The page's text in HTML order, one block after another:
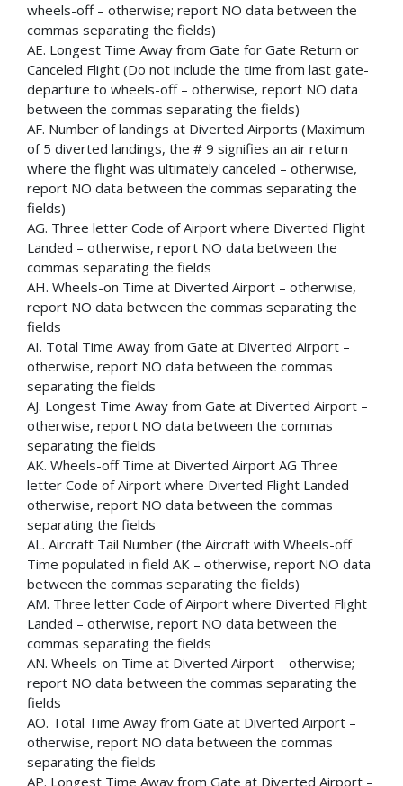
wheels-off – otherwise; report NO data between the
commas separating the fields)
AE. Longest Time Away from Gate for Gate Return or
Canceled Flight (Do not include the time from last gate-
departure to wheels-off – otherwise, report NO data
between the commas separating the fields)
AF. Number of landings at Diverted Airports (Maximum
of 5 diverted landings, the # 9 signifies an air return
where the flight was ultimately canceled – otherwise,
report NO data between the commas separating the
fields)
AG. Three letter Code of Airport where Diverted Flight
Landed – otherwise, report NO data between the
commas separating the fields
AH. Wheels-on Time at Diverted Airport – otherwise,
report NO data between the commas separating the
fields
AI. Total Time Away from Gate at Diverted Airport –
otherwise, report NO data between the commas
separating the fields
AJ. Longest Time Away from Gate at Diverted Airport –
otherwise, report NO data between the commas
separating the fields
AK. Wheels-off Time at Diverted Airport AG Three
letter Code of Airport where Diverted Flight Landed –
otherwise, report NO data between the commas
separating the fields
AL. Aircraft Tail Number (the Aircraft with Wheels-off
Time populated in field AK – otherwise, report NO data
between the commas separating the fields)
AM. Three letter Code of Airport where Diverted Flight
Landed – otherwise, report NO data between the
commas separating the fields
AN. Wheels-on Time at Diverted Airport – otherwise;
report NO data between the commas separating the
fields
AO. Total Time Away from Gate at Diverted Airport –
otherwise, report NO data between the commas
separating the fields
AP. Longest Time Away from Gate at Diverted Airport –